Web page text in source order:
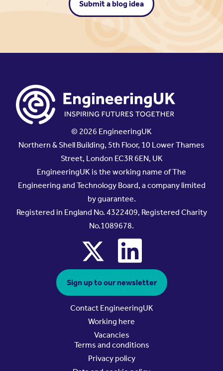
Submit a blog idea
© 2026 EngineeringUK
Northern & Shell Building, 5th Floor, 10 Lower Thames
Street, London EC3R 6EN, UK
EngineeringUK is the working name of The
Engineering and Technology Board, a company limited
by guarantee.
Registered in England No. 4322409, Registered Charity
No.1089678.
x linkedin
Sign up to our newsletter
Contact EngineeringUK
Working here
Vacancies
Terms and conditions
Privacy policy